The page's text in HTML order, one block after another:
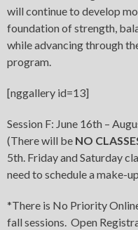
will continue to develop
foundation of strength,
while advancing through
program.
[nggallery id=13]
Session F: June 16th –
(There will be NO
5th. Friday and Saturday
need to schedule a make-
*There is No Priority
fall sessions. Open